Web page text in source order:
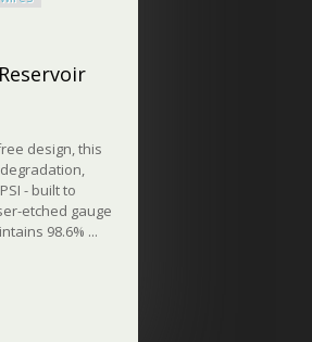
design, this
- built to
etched gauge
98.6% ...